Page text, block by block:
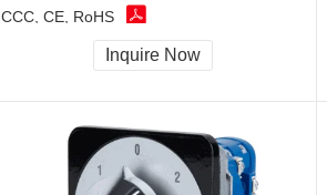
CCC, CE, RoHS
Inquire Now